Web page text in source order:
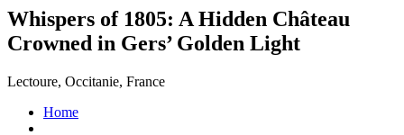
Whispers of 1805: A Hidden Château
Crowned in Gers’ Golden Light
Lectoure, Occitanie, France
Home